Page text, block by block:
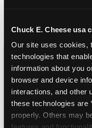
Chuck E. Cheese usa
Our site uses cookies,
technologies that
information about you
browser and device
interactions, and other
these technologies are
properly. Others may
Join the Chuck E.
and as a
including